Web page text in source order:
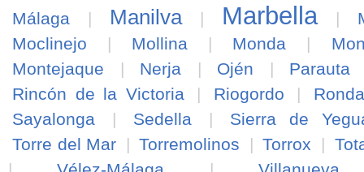
Málaga
| Manilva | Marbella |
Moclinejo
| Mollina | Monda |
Montejaque
| Nerja | Ojén | Parauta
Rincón de la Victoria
| Riogordo |
Ronda
Sayalonga
| Sedella |
Sierra de
Torre del Mar
| Torremolinos | Torrox |